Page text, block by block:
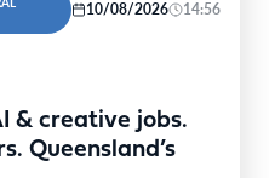
10/08/2026 14:56
& creative jobs.
Queensland’s